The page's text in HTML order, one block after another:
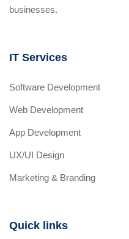
businesses.
IT Services
Software Development
Web Development
App Development
UX/UI Design
Marketing & Branding
Quick links